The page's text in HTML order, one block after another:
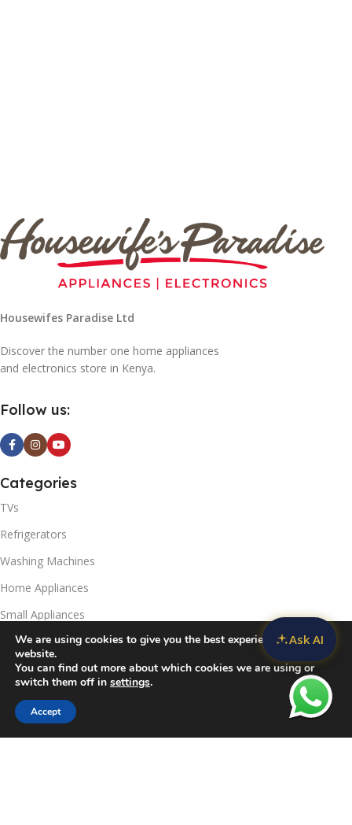
Housewifes Paradise Ltd
Discover the number one home appliances
and electronics store in Kenya.
Follow us:
Categories
TVs
Refrigerators
Washing Machines
Home Appliances
Small Appliances
Useful Links
Contact Us
Privacy Policy
We are using cookies to give you the best experience on our
website.
You can find out more about which cookies we are using or
switch them off in settings.
Accept
CompareWishlist
Ask AI